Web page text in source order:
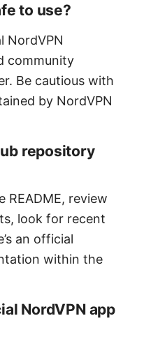
to use?
NordVPN
community
Be cautious with
by NordVPN
repository
README, review
look for recent
an official
within the
NordVPN app